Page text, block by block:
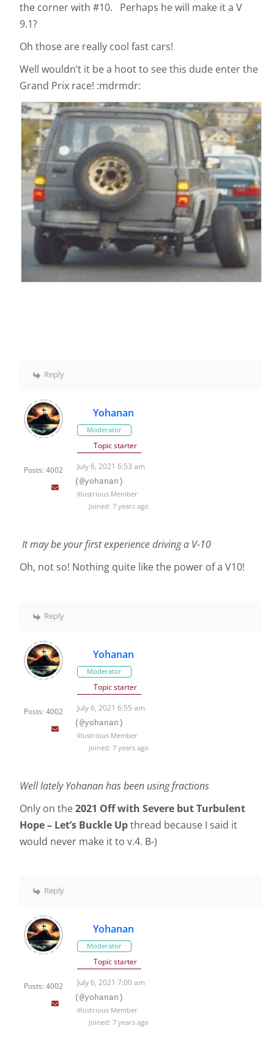
the corner with #10. Perhaps he will make it a V
9.1?
Oh those are really cool fast cars!
Well wouldn’t it be a hoot to see this dude enter the
Grand Prix race! :mdrmdr:
Reply
Posts: 4002
Yohanan
Moderator
Topic starter
July 6, 2021 6:53 am
(@yohanan)
Illustrious Member
Joined: 7 years ago
It may be your first experience driving a V-10
Oh, not so! Nothing quite like the power of a V10!
Reply
Posts: 4002
Yohanan
Moderator
Topic starter
July 6, 2021 6:55 am
(@yohanan)
Illustrious Member
Joined: 7 years ago
Well lately Yohanan has been using fractions
Only on the2021 Off with Severe but Turbulent
Hope – Let’s Buckle Upthread because I said it
would never make it to v.4. B-)
Reply
Posts: 4002
Yohanan
Moderator
Topic starter
July 6, 2021 7:00 am
(@yohanan)
Illustrious Member
Joined: 7 years ago